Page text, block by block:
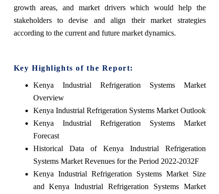
growth areas, and market drivers which would help the
stakeholders to devise and align their market strategies
according to the current and future market dynamics.
Key Highlights of the Report:
Kenya Industrial Refrigeration Systems Market
Overview
Kenya Industrial Refrigeration Systems Market Outlook
Kenya Industrial Refrigeration Systems Market
Forecast
Historical Data of Kenya Industrial Refrigeration
Systems Market Revenues for the Period 2022-2032F
Kenya Industrial Refrigeration Systems Market Size
and Kenya Industrial Refrigeration Systems Market